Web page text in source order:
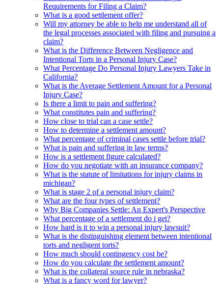
Requirements for Filing a Claim?
What is a good settlement offer?
Will my attorney be able to help me understand all of
the legal processes associated with filing and pursuing a
claim?
What is the Difference Between Negligence and
Intentional Torts in a Personal Injury Case?
What Percentage Do Personal Injury Lawyers Take in
California?
What is the Average Settlement Amount for a Personal
Injury Case?
Is there a limit to pain and suffering?
What constitutes pain and suffering?
How close to trial can a case settle?
How to determine a settlement amount?
What percentage of criminal cases settle before trial?
What is pain and suffering in law terms?
How is a settlement figure calculated?
How do you negotiate with an insurance company?
What is the statute of limitations for injury claims in
michigan?
What is stage 2 of a personal injury claim?
What are the four types of settlement?
Why Big Companies Settle: An Expert's Perspective
What percentage of a settlement do i get?
How hard is it to win a personal injury lawsuit?
What is the distinguishing element between intentional
torts and negligent torts?
How much should contingency cost be?
How do you calculate the settlement amount?
What is the collateral source rule in nebraska?
What is a fancy word for lawyer?